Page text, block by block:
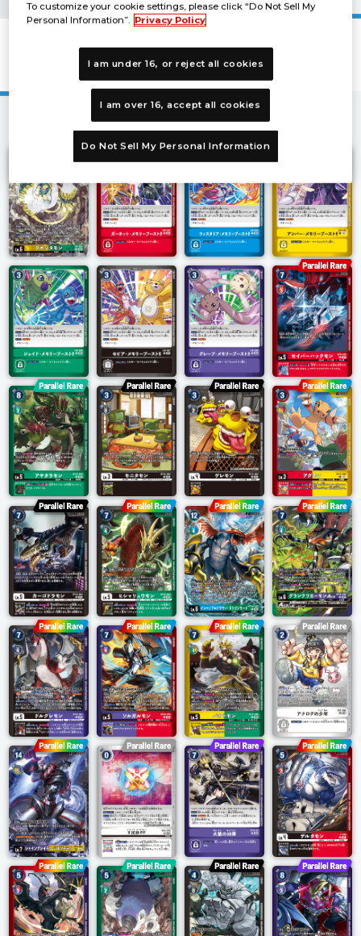
LIMITED CARD PACK TORRIDVICE [LM-
1
To customize your cookie settings, please click “Do Not Sell My
Personal Information”. Privacy Policy
I am under 16, or reject all cookies
I am over 16, accept all cookies
Do Not Sell My Personal Information